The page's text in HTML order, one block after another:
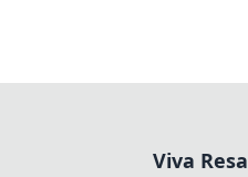
Viva